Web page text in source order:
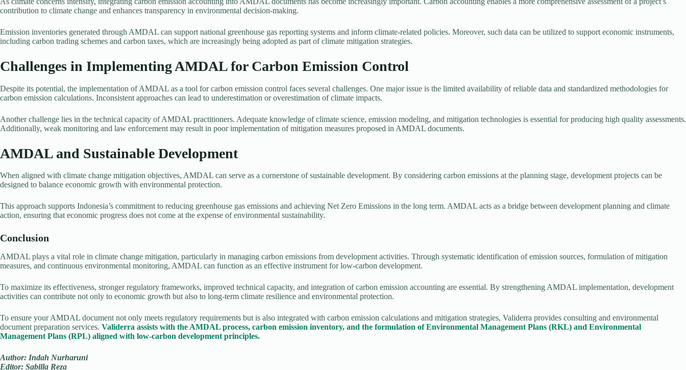
contribution to climate change and enhances transparency in environmental decision-making.
Emission inventories generated through AMDAL can support national greenhouse gas reporting systems and inform climate-related policies. Moreover, such data can be utilized to support economic instruments,
including carbon trading schemes and carbon taxes, which are increasingly being adopted as part of climate mitigation strategies.
Challenges in Implementing AMDAL for Carbon Emission Control
Despite its potential, the implementation of AMDAL as a tool for carbon emission control faces several challenges. One major issue is the limited availability of reliable data and standardized methodologies for
carbon emission calculations. Inconsistent approaches can lead to underestimation or overestimation of climate impacts.
Another challenge lies in the technical capacity of AMDAL practitioners. Adequate knowledge of climate science, emission modeling, and mitigation technologies is essential for producing high quality assessments.
Additionally, weak monitoring and law enforcement may result in poor implementation of mitigation measures proposed in AMDAL documents.
AMDAL and Sustainable Development
When aligned with climate change mitigation objectives, AMDAL can serve as a cornerstone of sustainable development. By considering carbon emissions at the planning stage, development projects can be
designed to balance economic growth with environmental protection.
This approach supports Indonesia’s commitment to reducing greenhouse gas emissions and achieving Net Zero Emissions in the long term. AMDAL acts as a bridge between development planning and climate
action, ensuring that economic progress does not come at the expense of environmental sustainability.
Conclusion
AMDAL plays a vital role in climate change mitigation, particularly in managing carbon emissions from development activities. Through systematic identification of emission sources, formulation of mitigation
measures, and continuous environmental monitoring, AMDAL can function as an effective instrument for low-carbon development.
To maximize its effectiveness, stronger regulatory frameworks, improved technical capacity, and integration of carbon emission accounting are essential. By strengthening AMDAL implementation, development
activities can contribute not only to economic growth but also to long-term climate resilience and environmental protection.
To ensure your AMDAL document not only meets regulatory requirements but is also integrated with carbon emission calculations and mitigation strategies, Validerra provides consulting and environmental
document preparation services. Validerra assists with the AMDAL process, carbon emission inventory, and the formulation of Environmental Management Plans (RKL) and Environmental
Management Plans (RPL) aligned with low-carbon development principles.
Author: Indah Nurharuni
Editor: Sabilla Reza